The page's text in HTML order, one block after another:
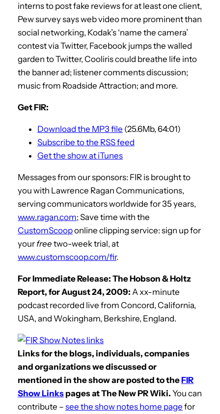
interns to post fake reviews for at least one client,
Pew survey says web video more prominent than
social networking, Kodak’s ‘name the camera’
contest via Twitter, Facebook jumps the walled
garden to Twitter, Cooliris could breathe life into
the banner ad; listener comments discussion;
music from Roadside Attraction; and more.
Get FIR:
Download the MP3 file (25.6Mb, 64:01)
Subscribe to the RSS feed
Get the show at iTunes
Messages from our sponsors: FIR is brought to
you with Lawrence Ragan Communications,
serving communicators worldwide for 35 years,
www.ragan.com; Save time with the
CustomScooponline clipping service: sign up for
your free two-week trial, at
www.customscoop.com/fir.
For Immediate Release: The Hobson & Holtz
Report, for August 24, 2009: A xx-minute
podcast recorded live from Concord, California,
USA, and Wokingham, Berkshire, England.
Links for the blogs, individuals, companies
and organizations we discussed or
mentioned in the show are posted to theFIR
Show Links pages at The New PR Wiki. You can
contribute – see the show notes home page for